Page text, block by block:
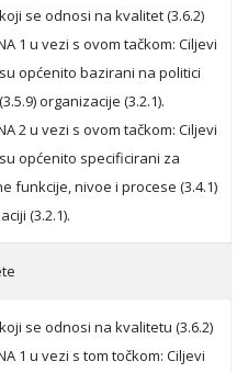
se odnosi na kvalitet (3.6.2)
1 u vezi s ovom tačkom: Ciljevi
općenito bazirani na politici
organizacije (3.2.1).
2 u vezi s ovom tačkom: Ciljevi
općenito specificirani za
funkcije, nivoe i procese (3.4.1)
(3.2.1).
koji se odnosi na kvalitetu (3.6.2)
1 u vezi s tom točkom: Ciljevi